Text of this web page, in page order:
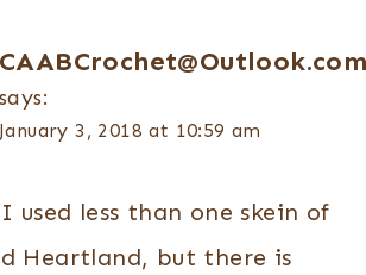
says:
January 3, 2018 at 10:59 am
used less than one skein of
Heartland, but there is